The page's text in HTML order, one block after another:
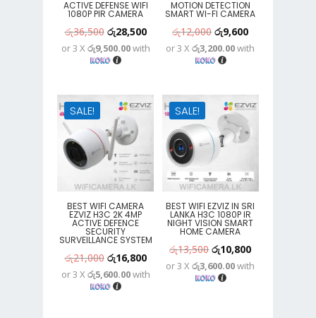
ACTIVE DEFENSE WIFI
1080P PIR CAMERA
රු36,500 Original
price
was:
රු28,500Current
price
or 3 X රු9,500.00with
MOTION DETECTION
SMART WI-FI CAMERA
රු12,000Original
price
was:
රු9,600Current
price
or 3 Xරු3,200.00with
SALE!
BEST WIFI CAMERA
EZVIZ H3C 2K 4MP
ACTIVE DEFENCE
SECURITY
SURVEILLANCE SYSTEM
රු21,000 Original
price
was:
රු16,800Current
price
or 3 X රු5,600.00with
SALE!
BEST WIFI EZVIZ IN SRI
LANKA H3C 1080P IR
NIGHT VISION SMART
HOME CAMERA
රු13,500Original
price
was:
රු10,800Current
price
or 3 Xරු3,600.00with